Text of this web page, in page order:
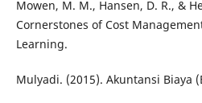
Mowen, M. M., Hansen, D. R., &
Cornerstones of Cost
Learning.
Mulyadi. (2015). Akuntansi Biaya